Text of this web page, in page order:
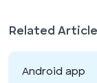
Related
Android app